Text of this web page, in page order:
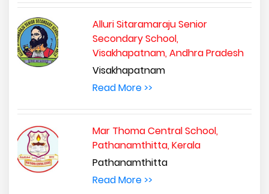
Alluri Sitaramaraju Senior
Secondary School,
Visakhapatnam, Andhra Pradesh
Visakhapatnam
Read More >>
Mar Thoma Central School,
Pathanamthitta, Kerala
Pathanamthitta
Read More >>